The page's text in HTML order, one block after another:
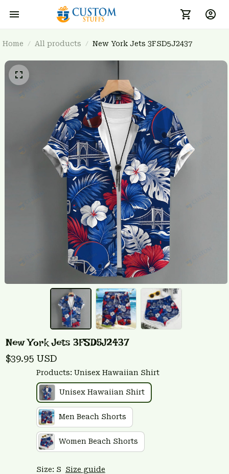
Home All products New York Jets 3FSD5J2437
New York Jets 3FSD5J2437
$39.95 USD
Products: Unisex Hawaiian Shirt
Unisex Hawaiian Shirt
Men Beach Shorts
Women Beach Shorts
Size: S Size guide